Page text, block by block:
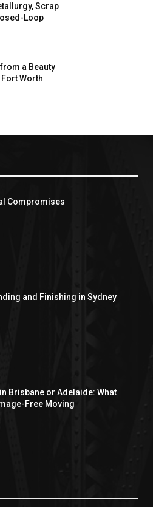
Scrap
Loop
a Beauty
Worth
Compromises
and Finishing in Sydney
Brisbane or Adelaide: What
Free Moving